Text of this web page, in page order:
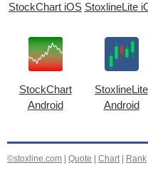
StockChart iOS StoxlineLite
StockChart
Android
StoxlineLite
Android
©stoxline.com | Quote | Chart | Rank